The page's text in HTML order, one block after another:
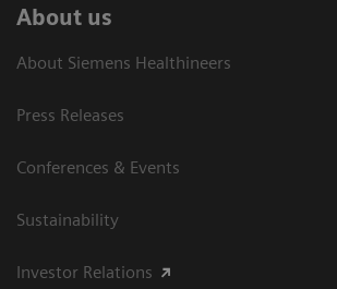
About us
About Siemens Healthineers
Press Releases
Conferences & Events
Sustainability
Investor Relations